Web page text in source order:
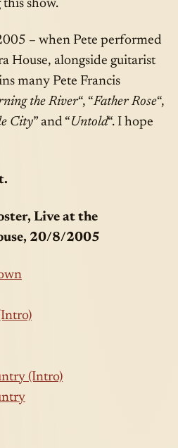
show.
– when Pete performed
House, alongside guitarist
many Pete Francis
the River“, “Father Rose“,
City” and “Untold“. I hope
Live at the
20/8/2005
(Intro)